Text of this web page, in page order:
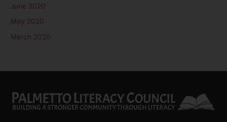
June 2020
May 2020
March 2020